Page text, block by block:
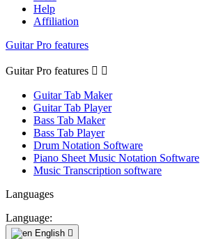
Help
Affiliation
Guitar Pro features
Guitar Pro features  
Guitar Tab Maker
Guitar Tab Player
Bass Tab Maker
Bass Tab Player
Drum Notation Software
Piano Sheet Music Notation Software
Music Transcription software
Languages
Language:
English 